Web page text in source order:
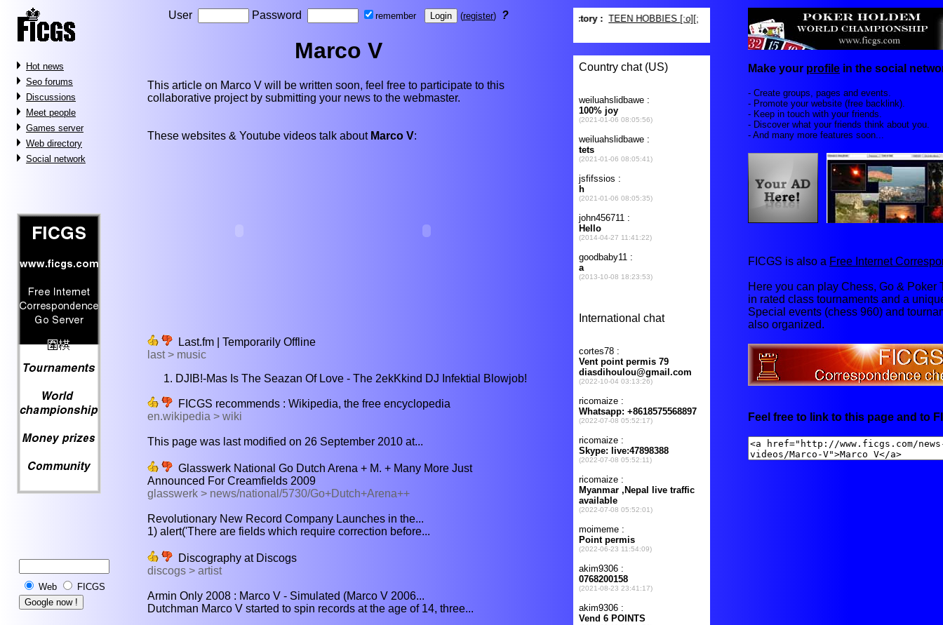
Hot news
Seo forums
Discussions
Meet people
Games server
Web directory
Social network
Web FICGS
User Password remember (register) ?
Marco V
This article on Marco V will be written soon, feel free to participate to this
collaborative project by submitting your news to the webmaster.
These websites & Youtube videos talk about Marco V:
Last.fm | Temporarily Offline
last > music
DJIB!-Mas Is The Seazan Of Love - The 2ekKkind DJ Infektial Blowjob!
FICGS recommends : Wikipedia, the free encyclopedia
en.wikipedia > wiki
This page was last modified on 26 September 2010 at...
Glasswerk National Go Dutch Arena + M. + Many More Just
Announced For Creamfields 2009
glasswerk > news/national/5730/Go+Dutch+Arena++
Revolutionary New Record Company Launches in the...
1) alert('There are fields which require correction before...
Discography at Discogs
discogs > artist
Armin Only 2008 : Marco V - Simulated (Marco V 2006...
Dutchman Marco V started to spin records at the age of 14, three...
Make your profile in the social
- Create groups, pages and events.
- Promote your website (free backlink).
- Keep in touch with your friends.
- Discover what your friends think about you.
- And many more features soon...
FICGS is also a Free Internet
Here you can play Chess, Go & Poker
in rated class tournaments and a
Special events (chess 960) and
also organized.
Feel free to link to this page and to